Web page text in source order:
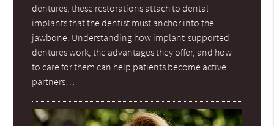
dentures, these restorations attach to dental
implants that the dentist must anchor into the
jawbone. Understanding how implant-supported
dentures work, the advantages they offer, and how
to care for them can help patients become active
partners…